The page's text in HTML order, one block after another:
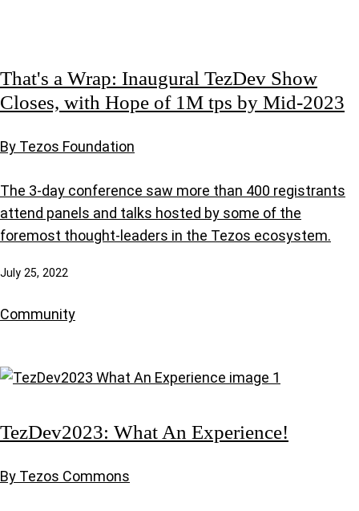
That's a Wrap: Inaugural TezDev Show
Closes, with Hope of 1M tps by Mid-2023
By Tezos Foundation
The 3-day conference saw more than 400 registrants
attend panels and talks hosted by some of the
foremost thought-leaders in the Tezos ecosystem.
July 25, 2022
Community
TezDev2023: What An Experience!
By Tezos Commons